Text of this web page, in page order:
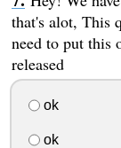
that's alot, This
need to put this
released
ok
ok